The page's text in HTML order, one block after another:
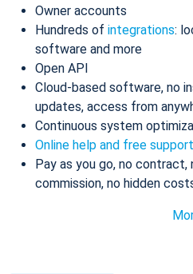
Owner accounts
Hundreds of integrations:
software and more
Open API
Cloud-based software, no
updates, access from
Continuous system
Online help and free support
Pay as you go, no
commission, no hidden